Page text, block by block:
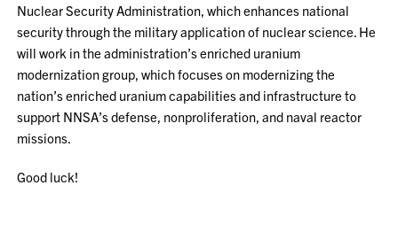
Nuclear Security Administration, which enhances national
security through the military application of nuclear science. He
will work in the administration’s enriched uranium
modernization group, which focuses on modernizing the
nation’s enriched uranium capabilities and infrastructure to
support NNSA’s defense, nonproliferation, and naval reactor
missions.
Good luck!